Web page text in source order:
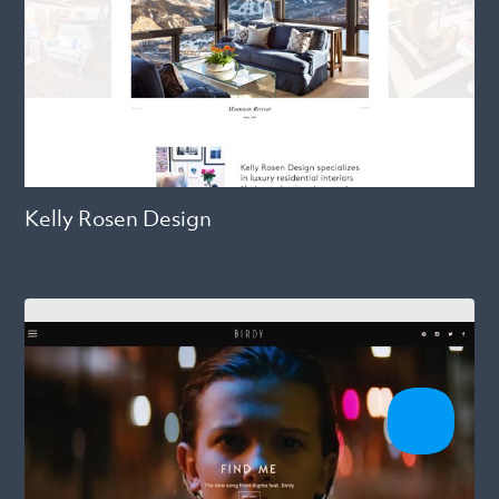
Kelly Rosen Design